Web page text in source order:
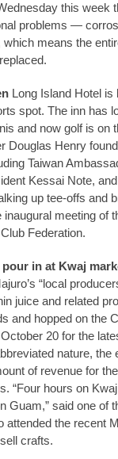
this week
problems —
which means the
Long Island Hotel is
spot. The inn has
and now golf is on
Douglas Henry
Taiwan
Kessai Note,
up tee-offs and
inaugural meeting of
Federation.
pour in at Kwaj
“local
juice and related
and hopped on the
20 for the
nature, the
of revenue for
“Four hours on
Guam,” said one of
attended the recent
crafts.